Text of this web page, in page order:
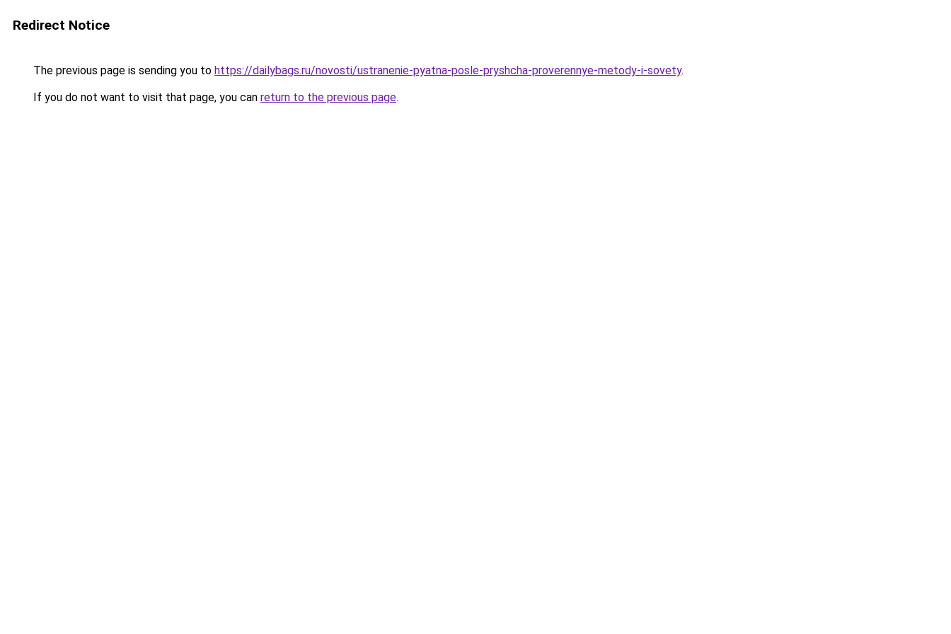
Redirect Notice
The previous page is sending you to https://dailybags.ru/novosti/ustranenie-pyatna-posle-pryshcha-proverennye-metody-i-sovety.
If you do not want to visit that page, you can return to the previous page.